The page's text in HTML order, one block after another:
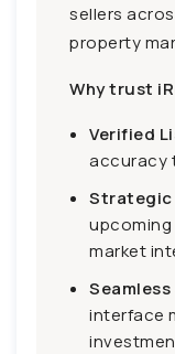
sellers
property
Why trust
Verified
accuracy
Strategic
upcoming
market
interface